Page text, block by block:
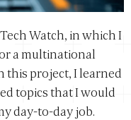
Watch, in which I
a multinational
this project, I learned
topics that I would
day-to-day job.